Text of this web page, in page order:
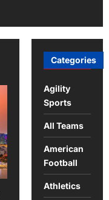
Categories
Agility
Sports
All Teams
American
Football
Athletics